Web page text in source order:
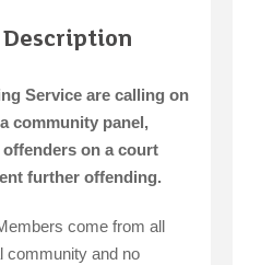
Service are calling on
community panel,
on a court
further offending.
come from all
community and no